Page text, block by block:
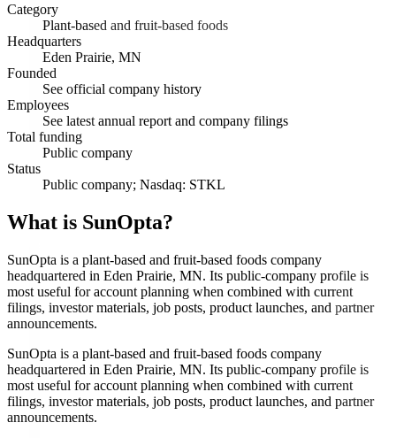
Category
Plant-based and fruit-based foods
Headquarters
Eden Prairie, MN
Founded
See official company history
Employees
See latest annual report and company filings
Total funding
Public company
Status
Public company; Nasdaq: STKL
What is SunOpta?
SunOpta is a plant-based and fruit-based foods company
headquartered in Eden Prairie, MN. Its public-company profile is
most useful for account planning when combined with current
filings, investor materials, job posts, product launches, and partner
announcements.
SunOpta is a plant-based and fruit-based foods company
headquartered in Eden Prairie, MN. Its public-company profile is
most useful for account planning when combined with current
filings, investor materials, job posts, product launches, and partner
announcements.